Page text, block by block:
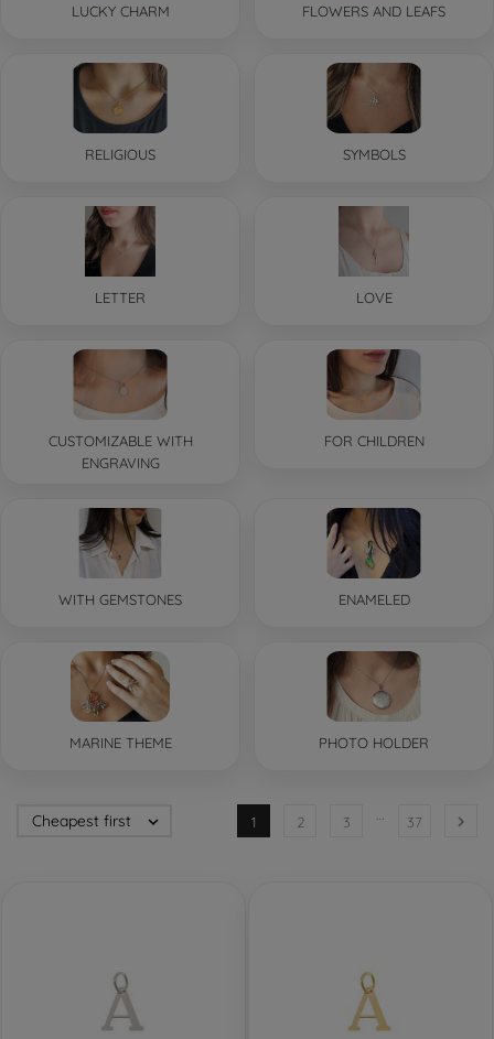
LUCKY CHARM FLOWERS AND LEAFS
RELIGIOUS SYMBOLS
LETTER LOVE
CUSTOMIZABLE WITH
ENGRAVING
FOR CHILDREN
WITH GEMSTONES ENAMELED
MARINE THEME PHOTO HOLDER
Cheapest first  1 2 3 … 37 